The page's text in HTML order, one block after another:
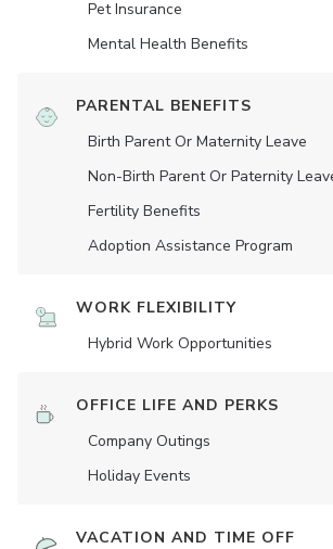
Pet Insurance
Mental Health Benefits
PARENTAL BENEFITS
Birth Parent Or Maternity Leave
Non-Birth Parent Or Paternity
Fertility Benefits
Adoption Assistance Program
WORK FLEXIBILITY
Hybrid Work Opportunities
OFFICE LIFE AND PERKS
Company Outings
Holiday Events
VACATION AND TIME OFF